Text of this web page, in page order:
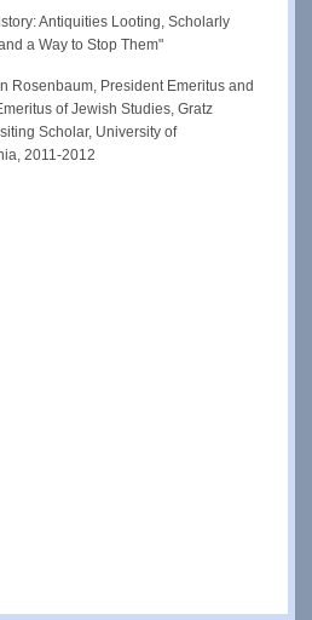
Antiquities Looting, Scholarly
a Way to Stop Them"
Rosenbaum, President Emeritus and
of Jewish Studies, Gratz
Scholar, University of
2011-2012